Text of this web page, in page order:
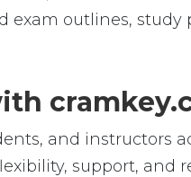
exam outlines,
and instructors
support, and